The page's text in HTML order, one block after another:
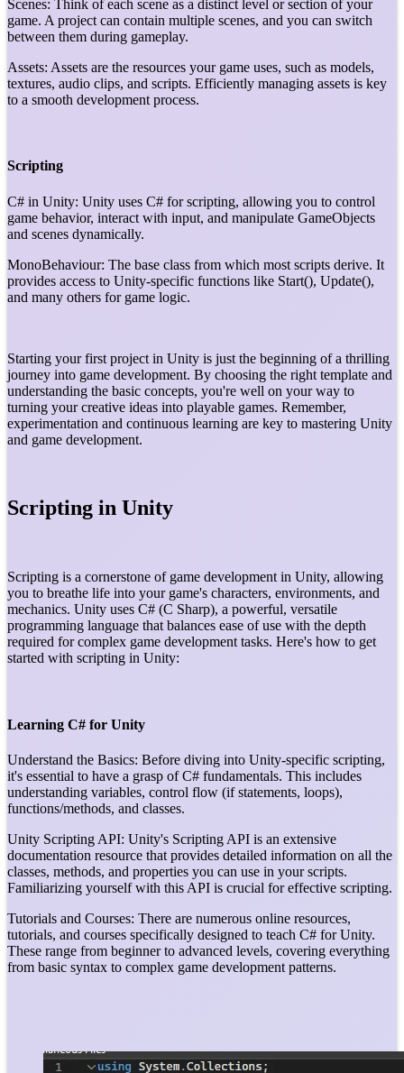
Scenes: Think of each scene as a distinct level or section of your
game. A project can contain multiple scenes, and you can switch
between them during gameplay.
Assets: Assets are the resources your game uses, such as models,
textures, audio clips, and scripts. Efficiently managing assets is key
to a smooth development process.
Scripting
C# in Unity: Unity uses C# for scripting, allowing you to control
game behavior, interact with input, and manipulate GameObjects
and scenes dynamically.
MonoBehaviour: The base class from which most scripts derive. It
provides access to Unity-specific functions like Start(), Update(),
and many others for game logic.
Starting your first project in Unity is just the beginning of a thrilling
journey into game development. By choosing the right template and
understanding the basic concepts, you're well on your way to
turning your creative ideas into playable games. Remember,
experimentation and continuous learning are key to mastering Unity
and game development.
Scripting in Unity
Scripting is a cornerstone of game development in Unity, allowing
you to breathe life into your game's characters, environments, and
mechanics. Unity uses C# (C Sharp), a powerful, versatile
programming language that balances ease of use with the depth
required for complex game development tasks. Here's how to get
started with scripting in Unity:
Learning C# for Unity
Understand the Basics: Before diving into Unity-specific scripting,
it's essential to have a grasp of C# fundamentals. This includes
understanding variables, control flow (if statements, loops),
functions/methods, and classes.
Unity Scripting API: Unity's Scripting API is an extensive
documentation resource that provides detailed information on all the
classes, methods, and properties you can use in your scripts.
Familiarizing yourself with this API is crucial for effective scripting.
Tutorials and Courses: There are numerous online resources,
tutorials, and courses specifically designed to teach C# for Unity.
These range from beginner to advanced levels, covering everything
from basic syntax to complex game development patterns.